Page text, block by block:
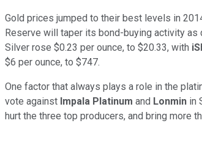
Gold prices jumped to their best levels in
Reserve will taper its bond-buying activity as
Silver rose $0.23 per ounce, to $20.33, with
$6 per ounce, to $747.
One factor that always plays a role in the
vote against Impala Platinum and Lonmin in
hurt the three top producers, and bring more